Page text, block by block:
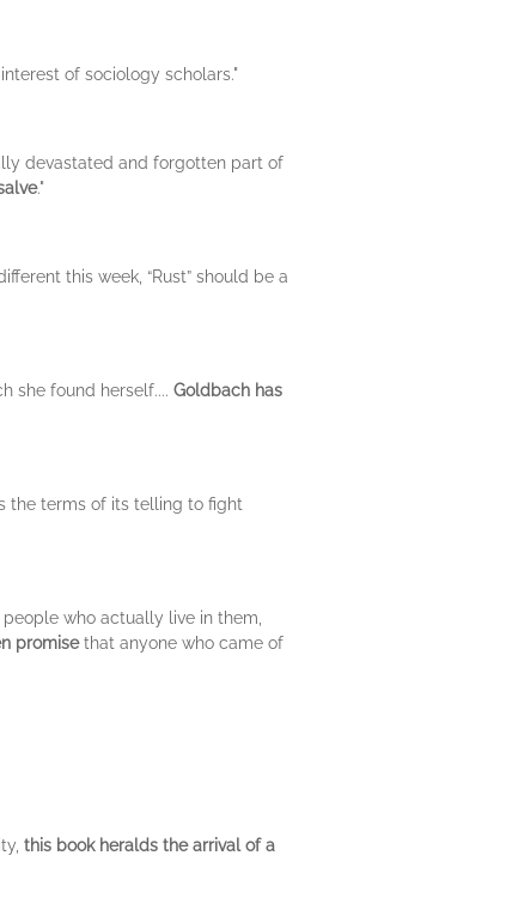
of sociology scholars."
devastated and forgotten part of
."
this week, “Rust” should be a
she found herself.... Goldbach has
the terms of its telling to fight
who actually live in them,
promisethat anyone who came of
this book heralds the arrival of a